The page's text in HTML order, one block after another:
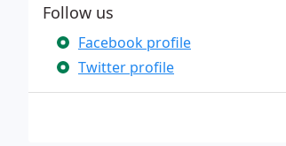
Follow us
Facebook profile
Twitter profile